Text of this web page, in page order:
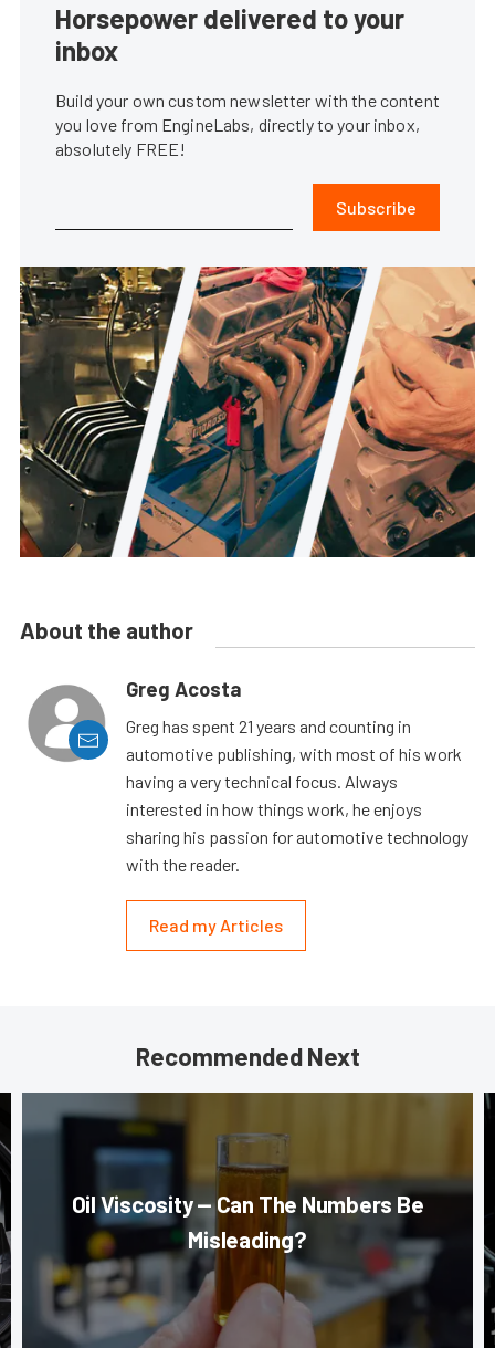
Horsepower delivered to your
inbox
Build your own custom newsletter with the content
you love from EngineLabs, directly to your inbox,
absolutely FREE!
Subscribe
About the author
Greg Acosta
Greg has spent 21 years and counting in
automotive publishing, with most of his work
having a very technical focus. Always
interested in how things work, he enjoys
sharing his passion for automotive technology
with the reader.
Read my Articles
Recommended Next
Oil Viscosity — Can The Numbers Be
Misleading?